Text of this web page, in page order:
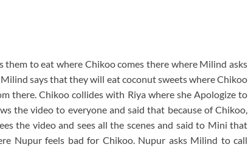
them to eat where Chikoo comes there where Milind asks
says that they will eat coconut sweets where Chikoo
there. Chikoo collides with Riya where she Apologize to
the video to everyone and said that because of Chikoo,
the video and sees all the scenes and said to Mini that
Nupur feels bad for Chikoo. Nupur asks Milind to call